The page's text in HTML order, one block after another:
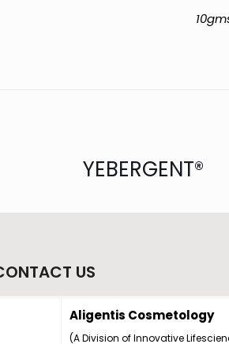
YEBERGENT®
US
Aligentis Cosmetology
(A Division of Innovative